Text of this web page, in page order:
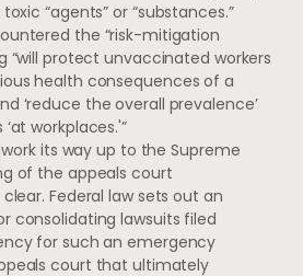
“agents” or “substances.”
the “risk-mitigation
“will protect unvaccinated workers
health consequences of a
‘reduce the overall prevalence’
workplaces.'”
its way up to the Supreme
of the appeals court
Federal law sets out an
consolidating lawsuits filed
for such an emergency
court that ultimately